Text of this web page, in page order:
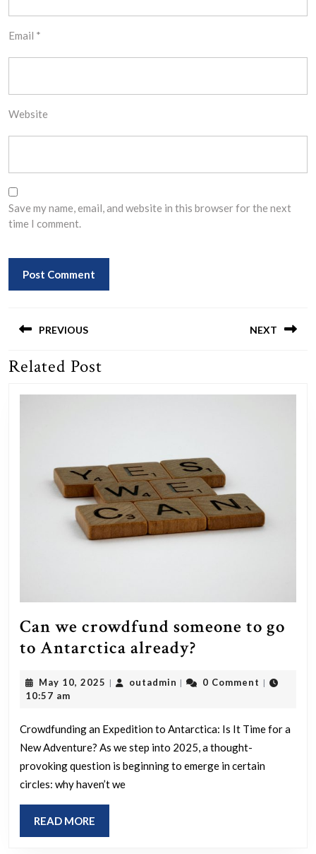
Email *
Website
Save my name, email, and website in this browser for the next
time I comment.
navigation
PREVIOUS
Previous
NEXT
Related Post
Can we crowdfund someone to go
to Antarctica already?
crowdfund
to
go
to
May 10, 2025 May
| outadmin outadmin
| 0 Comment |
10:57 am
Crowdfunding an Expedition to Antarctica: Is It Time for a
New Adventure? As we step into 2025, a thought-
provoking question is beginning to emerge in certain
circles: why haven’t we
READ MORE
MORE